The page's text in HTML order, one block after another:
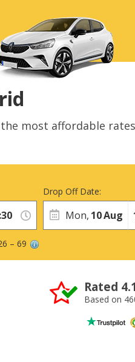
most affordable
Drop Off Date:
Mon, 10Aug
– 69
Rated
Based on